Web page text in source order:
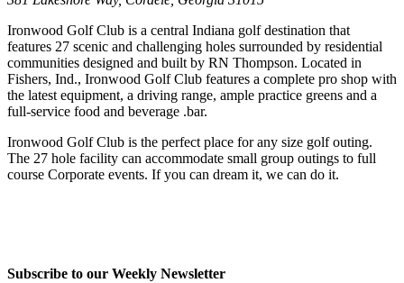
Ironwood Golf Club is a central Indiana golf destination that
features 27 scenic and challenging holes surrounded by residential
communities designed and built by RN Thompson. Located in
Fishers, Ind., Ironwood Golf Club features a complete pro shop with
the latest equipment, a driving range, ample practice greens and a
full-service food and beverage .bar.
Ironwood Golf Club is the perfect place for any size golf outing.
The 27 hole facility can accommodate small group outings to full
course Corporate events. If you can dream it, we can do it.
Subscribe to our Weekly Newsletter